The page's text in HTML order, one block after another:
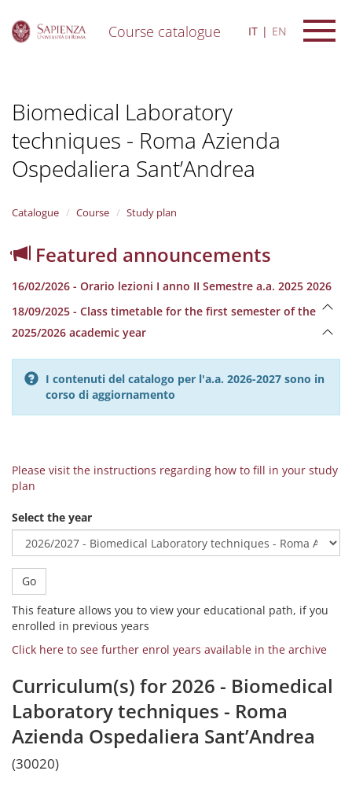
Course catalogue IT EN
Biomedical Laboratory
techniques - Roma Azienda
Ospedaliera Sant’Andrea
Catalogue Course Study plan
Featured announcements
16/02/2026 - Orario lezioni I anno II Semestre a.a. 2025 2026
18/09/2025 - Class timetable for the first semester of the
2025/2026 academic year
I contenuti del catalogo per l'a.a. 2026-2027 sono in
corso di aggiornamento
Please visit the instructions regarding how to fill in your study
plan
Select the year
Go
This feature allows you to view your educational path, if you
enrolled in previous years
Click here to see further enrol years available in the archive
Curriculum(s) for 2026 - Biomedical
Laboratory techniques - Roma
Azienda Ospedaliera Sant’Andrea
(30020)